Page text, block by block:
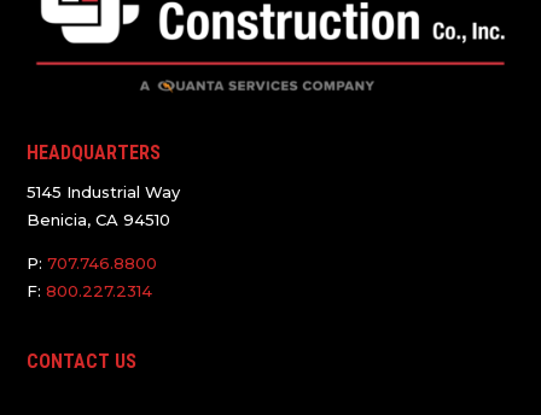
HEADQUARTERS
5145 Industrial Way
Benicia, CA 94510
P:707.746.8800
F:800.227.2314
CONTACT US